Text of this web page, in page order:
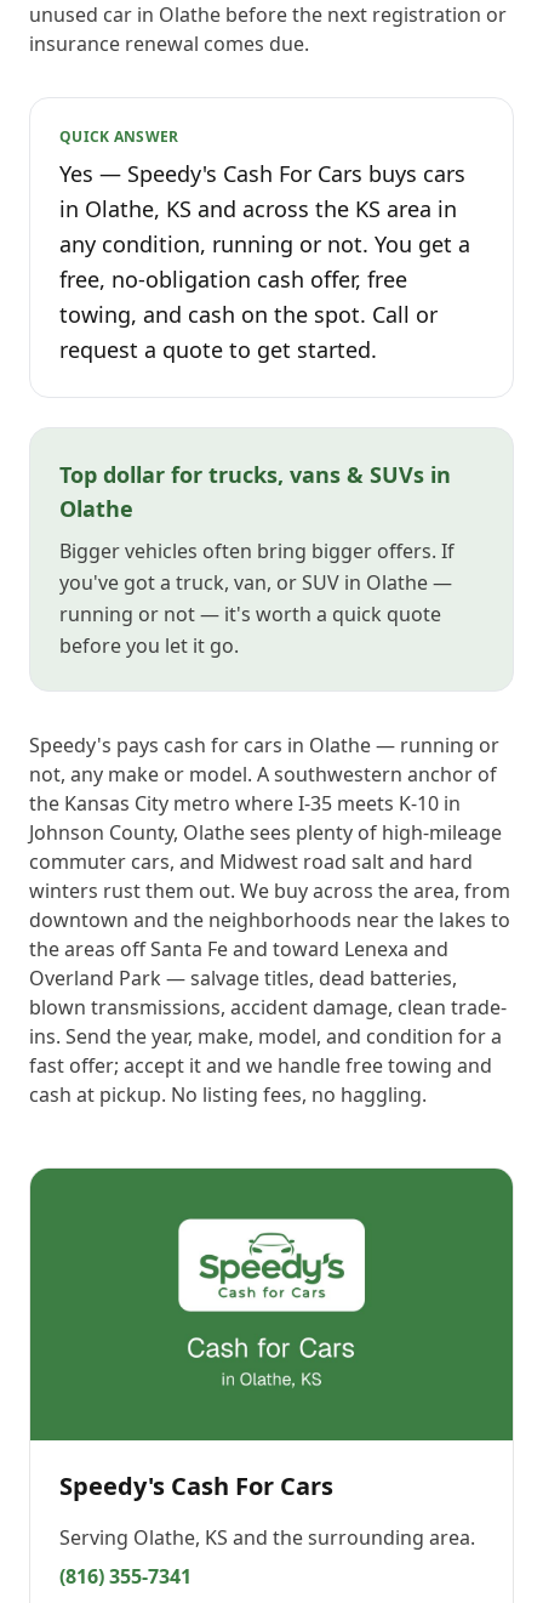
unused car in Olathe before the next registration or
insurance renewal comes due.
QUICK ANSWER
Yes — Speedy's Cash For Cars buys cars
in Olathe, KS and across the KS area in
any condition, running or not. You get a
free, no-obligation cash offer, free
towing, and cash on the spot. Call or
request a quote to get started.
Top dollar for trucks, vans & SUVs in
Olathe
Bigger vehicles often bring bigger offers. If
you've got a truck, van, or SUV in Olathe —
running or not — it's worth a quick quote
before you let it go.
Speedy's pays cash for cars in Olathe — running or
not, any make or model. A southwestern anchor of
the Kansas City metro where I-35 meets K-10 in
Johnson County, Olathe sees plenty of high-mileage
commuter cars, and Midwest road salt and hard
winters rust them out. We buy across the area, from
downtown and the neighborhoods near the lakes to
the areas off Santa Fe and toward Lenexa and
Overland Park — salvage titles, dead batteries,
blown transmissions, accident damage, clean trade-
ins. Send the year, make, model, and condition for a
fast offer; accept it and we handle free towing and
cash at pickup. No listing fees, no haggling.
Speedy's Cash For Cars
Serving Olathe, KS and the surrounding area.
(816) 355-7341